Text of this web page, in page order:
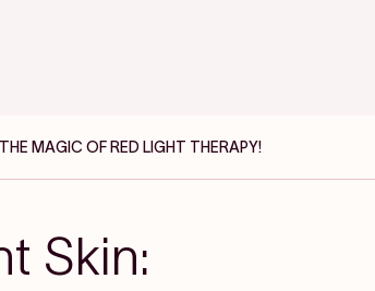
MAGIC OF RED LIGHT THERAPY!
Skin: